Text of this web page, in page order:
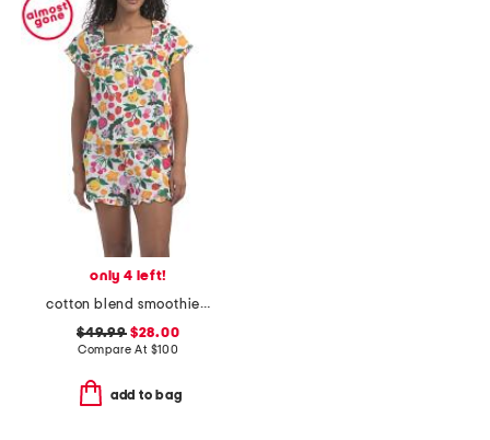
only 4 left!
cotton blend smoothie time pintucked top and shorts set
$49.99$28.00
Compare At $100
add to bag